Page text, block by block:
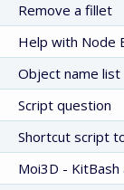
Remove a fillet
Help with Node
Object name list
Script question
Shortcut script
Moi3D - KitBash